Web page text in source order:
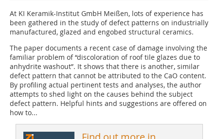
At KI Keramik-Institut GmbH Meißen, lots of experience has
been gathered in the study of defect patterns on industrially
manufactured, glazed and engobed structural ceramics.
The paper documents a recent case of damage involving the
familiar problem of “discoloration of roof tile glazes due to
anhydrite washout”. It shows that there is another, similar
defect pattern that cannot be attributed to the CaO content.
By profiling actual pertinent tests and analyses, the author
attempts to shed light on the causes behind the subject
defect pattern. Helpful hints and suggestions are offered on
how to...